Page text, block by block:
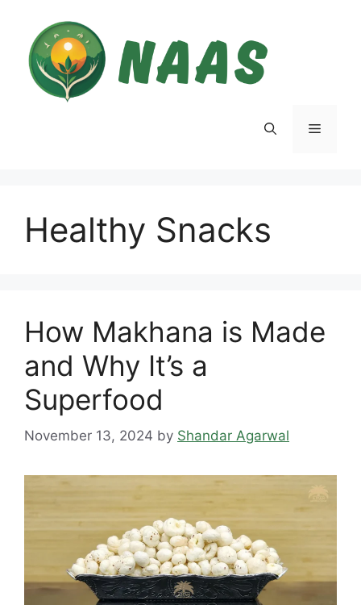
content
Menu
Healthy Snacks
How Makhana is Made
and Why It’s a
Superfood
November 13, 2024 by Shandar Agarwal